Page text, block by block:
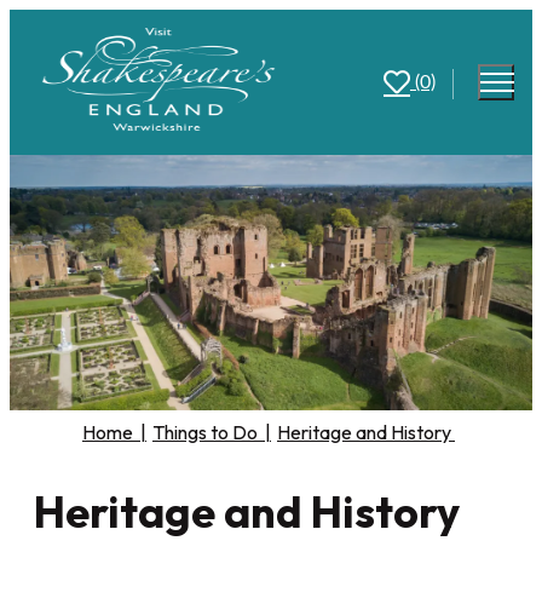
(0)
Home | Things to Do | Heritage and History
Heritage and History